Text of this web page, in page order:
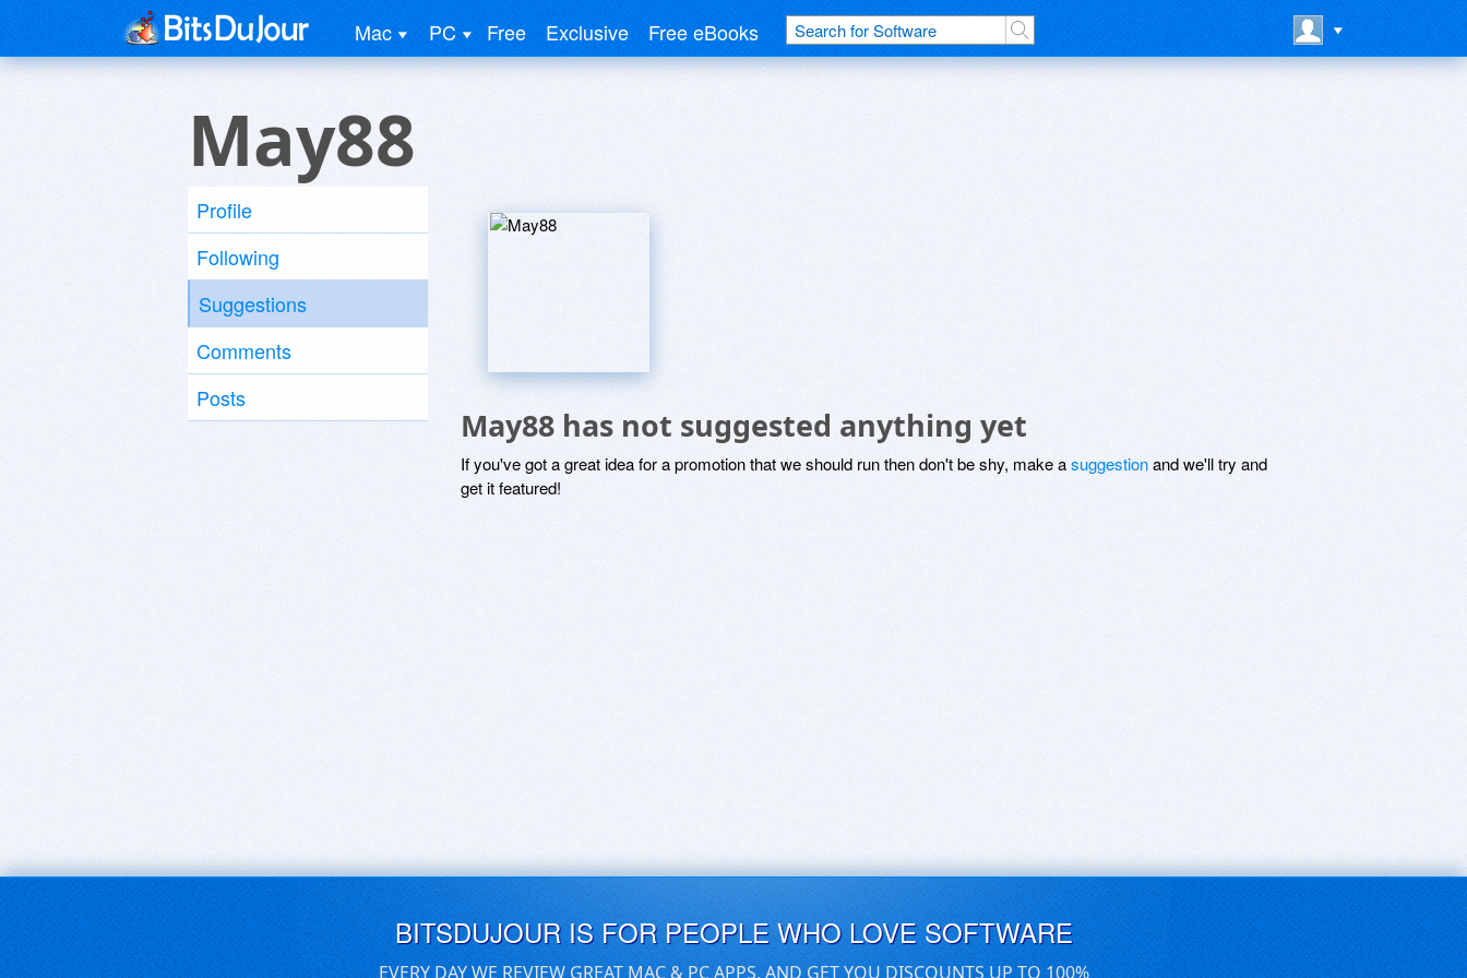
Mac PC Free Exclusive Free eBooks
May88
Profile
Following
Suggestions
Comments
Posts
May88 has not suggested anything yet
If you've got a great idea for a promotion that we should run then don't be shy, make asuggestionand we'll try and
get it featured!
BITSDUJOUR IS FOR PEOPLE WHO LOVE SOFTWARE
EVERY DAY WE REVIEW GREAT MAC & PC APPS, AND GET YOU DISCOUNTS UP TO 100%